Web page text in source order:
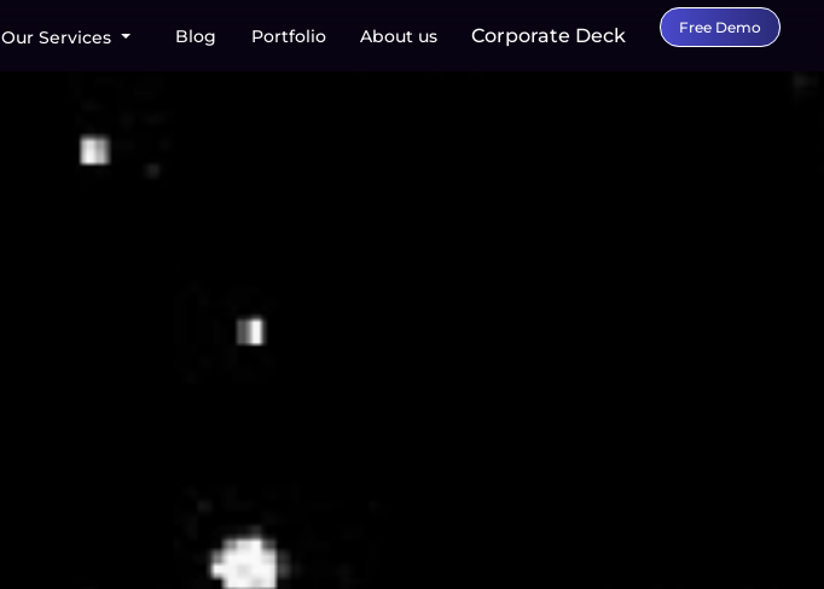
Our Services Blog Portfolio About us Corporate Deck Free Demo